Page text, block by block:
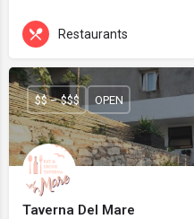
Restaurants
Taverna Del Mare
$$ – $$$ OPEN